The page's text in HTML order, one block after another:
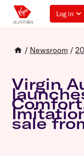
Log in
/ Newsroom /
Virgin
sale